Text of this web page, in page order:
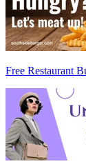
Free Restaurant